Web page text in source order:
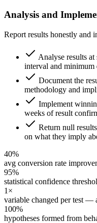
Analysis and
Report results honestly and
Analyse results
interval and minimum
Document the
methodology and
Implement
weeks of result
Return null
on what they imply
40%
avg conversion rate
95%
statistical confidence
1×
variable changed per test —
100%
hypotheses formed from